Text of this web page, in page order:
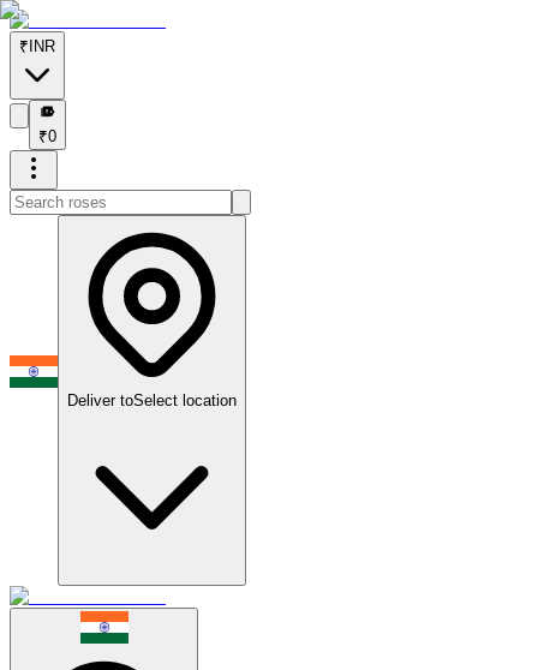
₹ INR
₹
₹0
Deliver toSelect location